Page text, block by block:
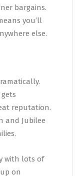
bargains.
you’ll
else.
reputation.
and Jubilee
with lots of
on